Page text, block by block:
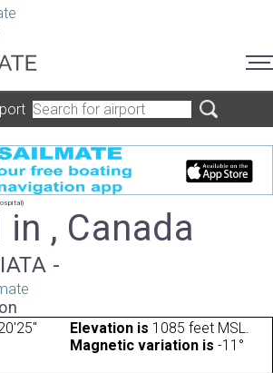
, Canada
-
Elevation is 1085 feet MSL.
Magnetic variation is -11°